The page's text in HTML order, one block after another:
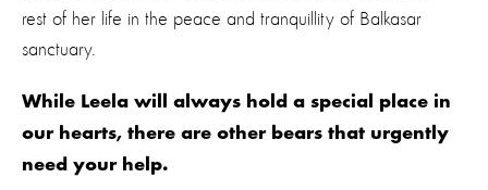
rest of her life in the peace and tranquillity of Balkasar
sanctuary.
While Leela will always hold a special place in
our hearts, there are other bears that urgently
need your help.